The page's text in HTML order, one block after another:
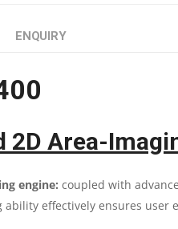
ENQUIRY
2D Area-
engine: coupled with
ability effectively ensures user